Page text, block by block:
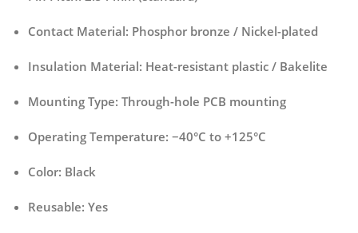
Contact Material: Phosphor bronze / Nickel-plated
Insulation Material: Heat-resistant plastic / Bakelite
Mounting Type: Through-hole PCB mounting
Operating Temperature: −40°C to +125°C
Color: Black
Reusable: Yes